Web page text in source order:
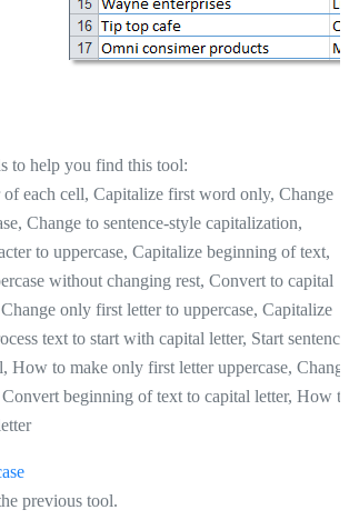
to help you find this tool:
each cell, Capitalize first word only, Change
Change to sentence-style capitalization,
to uppercase, Capitalize beginning of text,
without changing rest, Convert to capital
only first letter to uppercase, Capitalize
text to start with capital letter, Start sentence
How to make only first letter uppercase,
beginning of text to capital letter, How to
previous tool.